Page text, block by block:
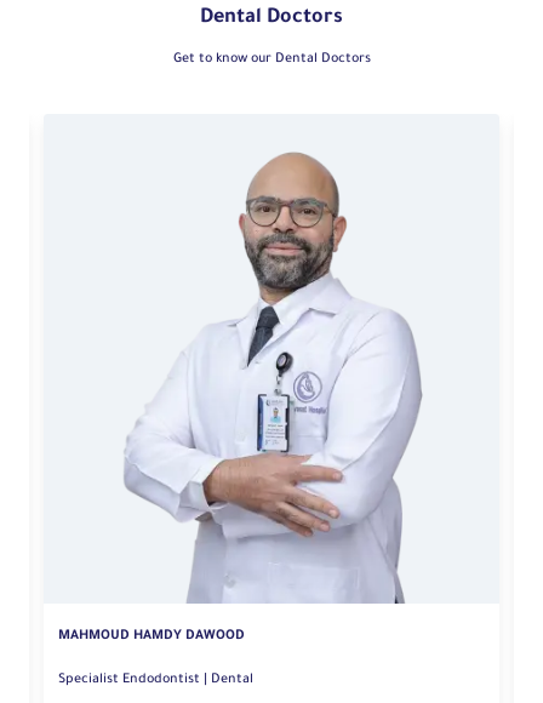
Dental Doctors
Get to know our Dental Doctors
MAHMOUD HAMDY DAWOOD
Specialist Endodontist | Dental